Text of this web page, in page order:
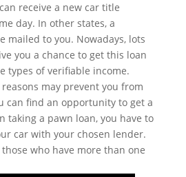
receive a new car title
day. In other states, a
mailed to you. Nowadays, lots
you a chance to get this loan
types of verifiable income.
may prevent you from
can find an opportunity to get a
taking a pawn loan, you have to
car with your chosen lender.
who have more than one